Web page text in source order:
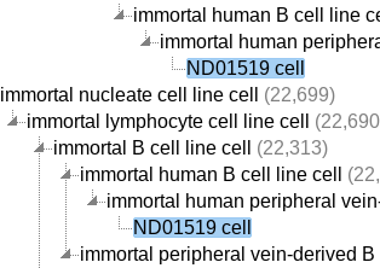
immortal human B cell line
immortal human
ND01519 cell
immortal nucleate cell line cell
(22,699)
immortal lymphocyte cell line cell
(22,690)
immortal B cell line cell
(22,313)
immortal human B cell line cell
immortal human peripheral
ND01519 cell
immortal peripheral vein-derived B